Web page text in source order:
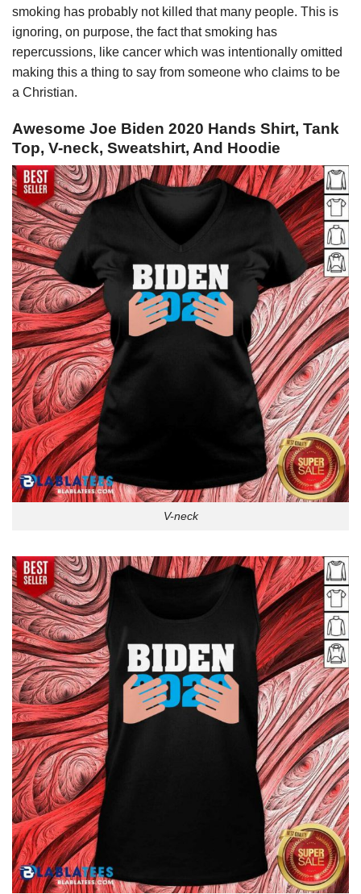
smoking has probably not killed that many people. This is
ignoring, on purpose, the fact that smoking has
repercussions, like cancer which was intentionally omitted
making this a thing to say from someone who claims to be
a Christian.
Awesome Joe Biden 2020 Hands Shirt, Tank
Top, V-neck, Sweatshirt, And Hoodie
V-neck